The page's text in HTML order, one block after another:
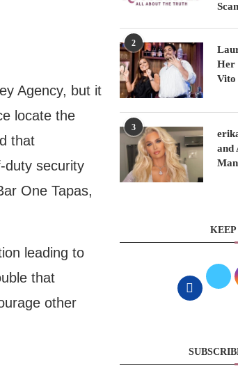
Agency, but it
locate the
that
duty security
One Tapas,
leading to
that
other
2
Her
Vito
3
and
Man